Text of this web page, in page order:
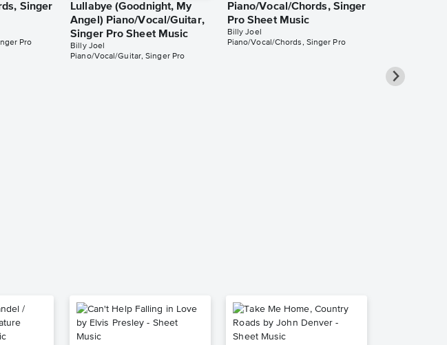
Singer
Pro
Lullabye (Goodnight, My
Angel) Piano/Vocal/Guitar,
Singer Pro Sheet Music
Billy Joel
Piano/Vocal/Guitar, Singer Pro
Piano/Vocal/Chords, Singer
Pro Sheet Music
Billy Joel
Piano/Vocal/Chords, Singer Pro